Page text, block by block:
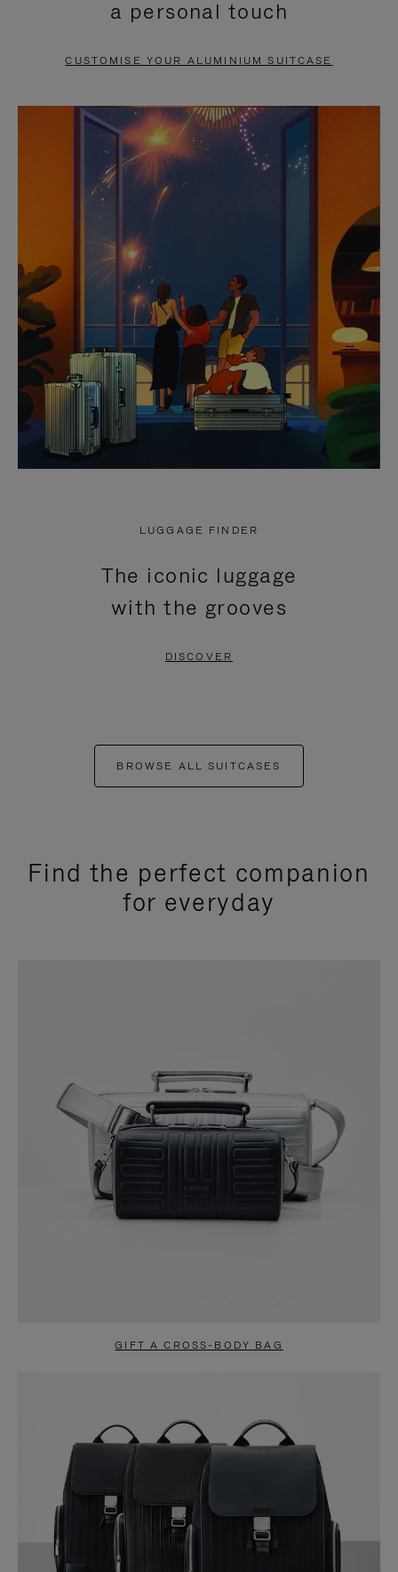
PAUSE
TO
UNMUTE
a personal touch
CUSTOMISE YOUR ALUMINIUM SUITCASE
LUGGAGE FINDER
The iconic luggage
with the grooves
DISCOVER
BROWSE ALL SUITCASES
Find the perfect companion
for everyday
GIFT A CROSS-BODY BAG